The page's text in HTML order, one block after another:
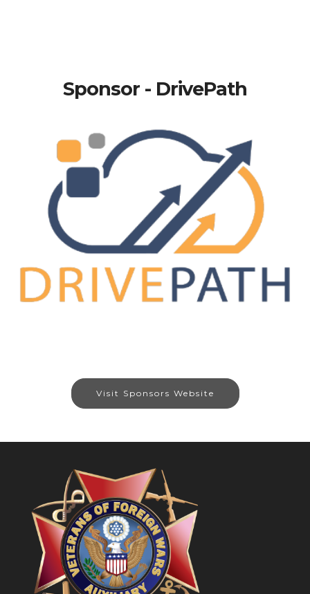
Sponsor - DrivePath
Visit Sponsors Website